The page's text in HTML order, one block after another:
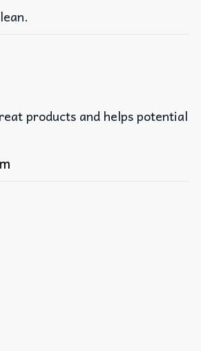
products and helps potential